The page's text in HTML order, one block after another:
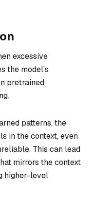
excessive
the model’s
pretrained
patterns, the
in the context, even
This can lead
mirrors the context
higher-level